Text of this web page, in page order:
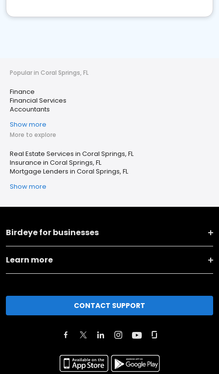
Popular in Coral Springs, FL
Finance
Financial Services
Accountants
Show more
More to explore
Real Estate Services in Coral Springs, FL
Insurance in Coral Springs, FL
Mortgage Lenders in Coral Springs, FL
Show more
Birdeye for businesses
Learn more
CONTACT SUPPORT